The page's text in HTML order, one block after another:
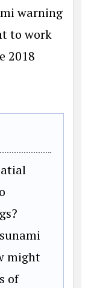
warning
to work
2018
might
of